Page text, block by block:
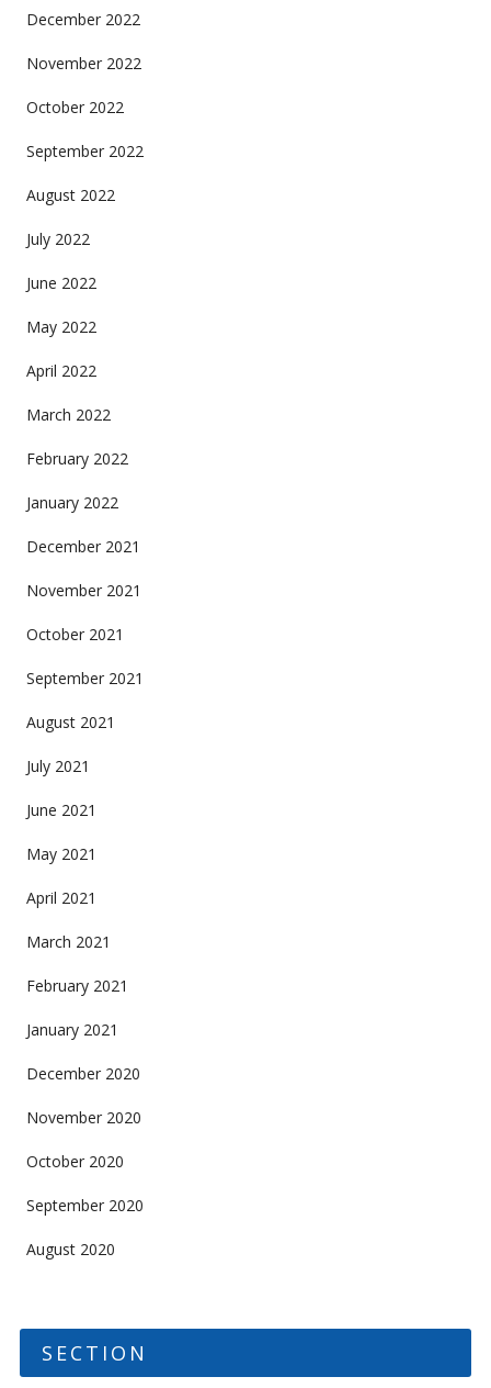
December 2022
November 2022
October 2022
September 2022
August 2022
July 2022
June 2022
May 2022
April 2022
March 2022
February 2022
January 2022
December 2021
November 2021
October 2021
September 2021
August 2021
July 2021
June 2021
May 2021
April 2021
March 2021
February 2021
January 2021
December 2020
November 2020
October 2020
September 2020
August 2020
SECTION